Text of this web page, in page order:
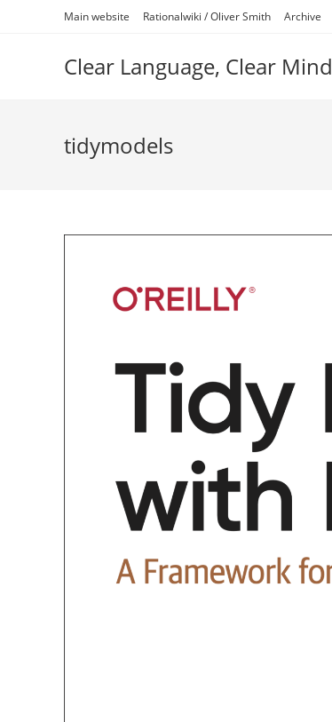
Main website Rationalwiki / Oliver Smith Archive
Clear Language, Clear Mind
tidymodels